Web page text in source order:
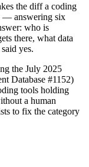
the diff a coding
— answering six
who is
there, what data
yes.
the July 2025
Database #1152)
tools holding
a human
to fix the category